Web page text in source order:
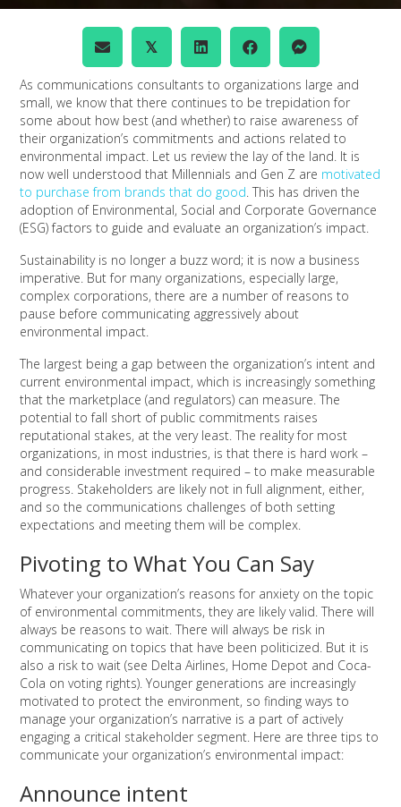
𝕏
As communications consultants to organizations large and
small, we know that there continues to be trepidation for
some about how best (and whether) to raise awareness of
their organization’s commitments and actions related to
environmental impact. Let us review the lay of the land. It is
now well understood that Millennials and Gen Z are motivated
to purchase from brands that do good. This has driven the
adoption of Environmental, Social and Corporate Governance
(ESG) factors to guide and evaluate an organization’s impact.
Sustainability is no longer a buzz word; it is now a business
imperative. But for many organizations, especially large,
complex corporations, there are a number of reasons to
pause before communicating aggressively about
environmental impact.
The largest being a gap between the organization’s intent and
current environmental impact, which is increasingly something
that the marketplace (and regulators) can measure. The
potential to fall short of public commitments raises
reputational stakes, at the very least. The reality for most
organizations, in most industries, is that there is hard work –
and considerable investment required – to make measurable
progress. Stakeholders are likely not in full alignment, either,
and so the communications challenges of both setting
expectations and meeting them will be complex.
Pivoting to What You Can Say
Whatever your organization’s reasons for anxiety on the topic
of environmental commitments, they are likely valid. There will
always be reasons to wait. There will always be risk in
communicating on topics that have been politicized. But it is
also a risk to wait (see Delta Airlines, Home Depot and Coca-
Cola on voting rights). Younger generations are increasingly
motivated to protect the environment, so finding ways to
manage your organization’s narrative is a part of actively
engaging a critical stakeholder segment. Here are three tips to
communicate your organization’s environmental impact:
Announce intent